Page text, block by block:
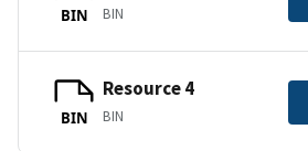
BIN BIN
BIN
Resource 4
BIN